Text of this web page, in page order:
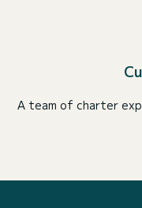
A team of charter